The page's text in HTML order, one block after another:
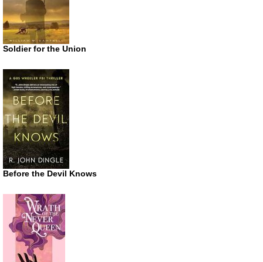
Soldier for the Union
Before the Devil Knows